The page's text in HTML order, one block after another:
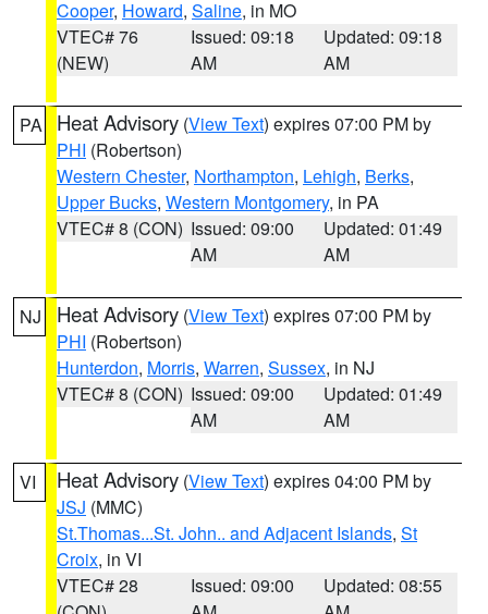
Cooper, Howard, Saline, in MO
VTEC# 76
(NEW)
Issued: 09:18
AM
Updated: 09:18
AM
PA Heat Advisory (View Text) expires 07:00 PM by
PHI (Robertson)
Western Chester, Northampton, Lehigh, Berks,
Upper Bucks, Western Montgomery, in PA
VTEC# 8 (CON) Issued: 09:00
AM
Updated: 01:49
AM
NJ Heat Advisory (View Text) expires 07:00 PM by
PHI (Robertson)
Hunterdon, Morris, Warren, Sussex, in NJ
VTEC# 8 (CON) Issued: 09:00
AM
Updated: 01:49
AM
VI Heat Advisory (View Text) expires 04:00 PM by
JSJ (MMC)
St.Thomas...St. John.. and Adjacent Islands, St
Croix, in VI
VTEC# 28
Issued: 09:00
Updated: 08:55